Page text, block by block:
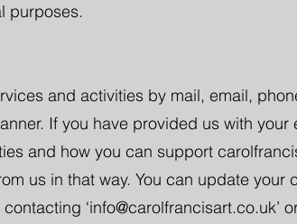
purposes.
and activities by mail, email,
If you have provided us with
and how you can support
us in that way. You can update
‘info@carolfrancisart.co.uk’